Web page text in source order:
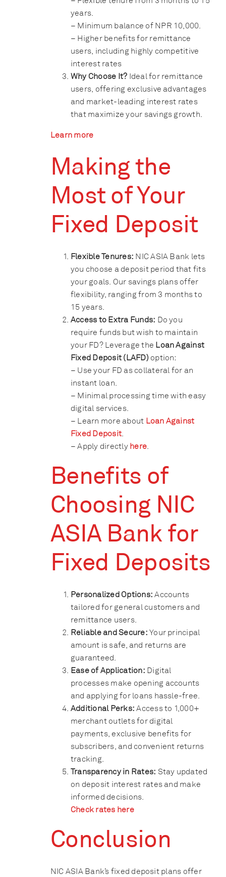
years.
– Minimum balance of NPR 10,000.
– Higher benefits for remittance
users, including highly competitive
interest rates
Why Choose It? Ideal for remittance
users, offering exclusive advantages
and market-leading interest rates
that maximize your savings growth.
Learn more
Making the
Most of Your
Fixed Deposit
Flexible Tenures: NIC ASIA Bank lets
you choose a deposit period that fits
your goals. Our savings plans offer
flexibility, ranging from 3 months to
15 years.
Access to Extra Funds: Do you
require funds but wish to maintain
your FD? Leverage the Loan Against
Fixed Deposit (LAFD) option:
– Use your FD as collateral for an
instant loan.
– Minimal processing time with easy
digital services.
– Learn more about Loan Against
Fixed Deposit.
– Apply directly here.
Benefits of
Choosing NIC
ASIA Bank for
Fixed Deposits
Personalized Options: Accounts
tailored for general customers and
remittance users.
Reliable and Secure: Your principal
amount is safe, and returns are
guaranteed.
Ease of Application: Digital
processes make opening accounts
and applying for loans hassle-free.
Additional Perks: Access to 1,000+
merchant outlets for digital
payments, exclusive benefits for
subscribers, and convenient returns
tracking.
Transparency in Rates: Stay updated
on deposit interest rates and make
informed decisions.
Check rates here
Conclusion
NIC ASIA Bank’s fixed deposit plans offer